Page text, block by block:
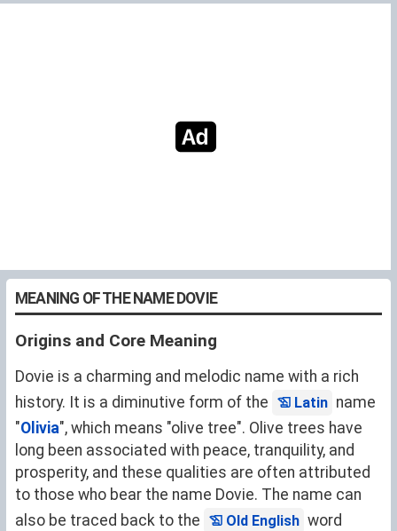
MEANING OF THE NAME DOVIE
Origins and Core Meaning
Dovie is a charming and melodic name with a rich
history. It is a diminutive form of the
Latin name
"Olivia", which means "olive tree". Olive trees have
long been associated with peace, tranquility, and
prosperity, and these qualities are often attributed
to those who bear the name Dovie. The name can
also be traced back to the
Old English word